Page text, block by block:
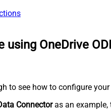
using OneDrive
to see how to configure
Connectoras an example,